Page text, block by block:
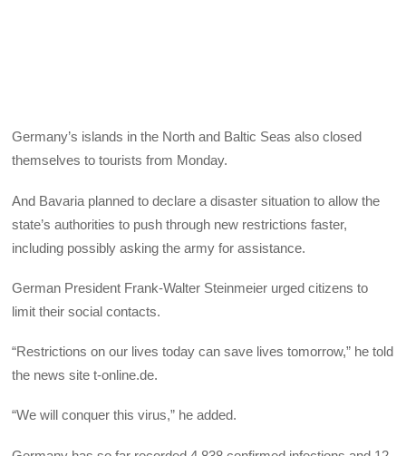
Germany’s islands in the North and Baltic Seas also closed
themselves to tourists from Monday.
And Bavaria planned to declare a disaster situation to allow the
state’s authorities to push through new restrictions faster,
including possibly asking the army for assistance.
German President Frank-Walter Steinmeier urged citizens to
limit their social contacts.
“Restrictions on our lives today can save lives tomorrow,” he told
the news site t-online.de.
“We will conquer this virus,” he added.